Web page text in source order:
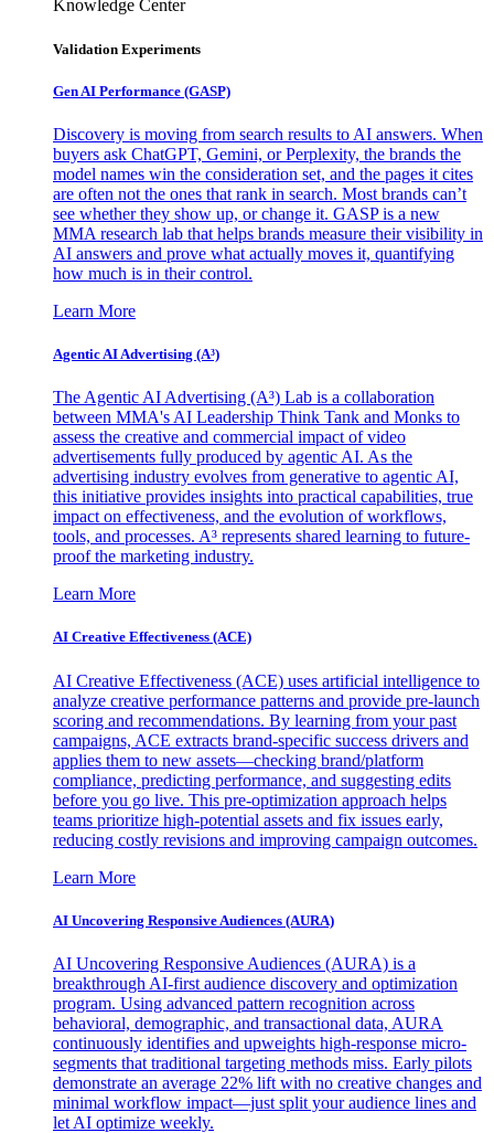
Knowledge Center
Validation Experiments
Gen AI Performance (GASP)
Discovery is moving from search results to AI answers. When
buyers ask ChatGPT, Gemini, or Perplexity, the brands the
model names win the consideration set, and the pages it cites
are often not the ones that rank in search. Most brands can’t
see whether they show up, or change it. GASP is a new
MMA research lab that helps brands measure their visibility in
AI answers and prove what actually moves it, quantifying
how much is in their control.
Learn More
Agentic AI Advertising (A³)
The Agentic AI Advertising (A³) Lab is a collaboration
between MMA's AI Leadership Think Tank and Monks to
assess the creative and commercial impact of video
advertisements fully produced by agentic AI. As the
advertising industry evolves from generative to agentic AI,
this initiative provides insights into practical capabilities, true
impact on effectiveness, and the evolution of workflows,
tools, and processes. A³ represents shared learning to future-
proof the marketing industry.
Learn More
AI Creative Effectiveness (ACE)
AI Creative Effectiveness (ACE) uses artificial intelligence to
analyze creative performance patterns and provide pre-launch
scoring and recommendations. By learning from your past
campaigns, ACE extracts brand-specific success drivers and
applies them to new assets—checking brand/platform
compliance, predicting performance, and suggesting edits
before you go live. This pre-optimization approach helps
teams prioritize high-potential assets and fix issues early,
reducing costly revisions and improving campaign outcomes.
Learn More
AI Uncovering Responsive Audiences (AURA)
AI Uncovering Responsive Audiences (AURA) is a
breakthrough AI-first audience discovery and optimization
program. Using advanced pattern recognition across
behavioral, demographic, and transactional data, AURA
continuously identifies and upweights high-response micro-
segments that traditional targeting methods miss. Early pilots
demonstrate an average 22% lift with no creative changes and
minimal workflow impact—just split your audience lines and
let AI optimize weekly.